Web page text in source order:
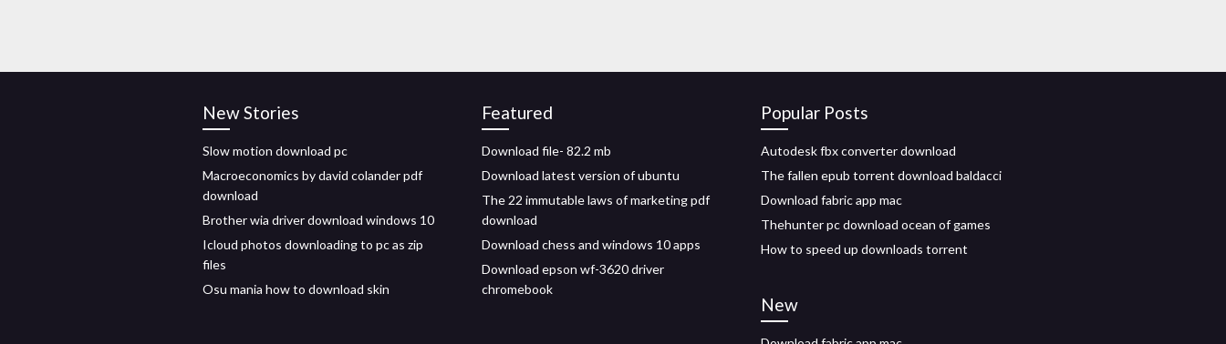
New Stories
Slow motion download pc
Macroeconomics by david colander pdf
download
Brother wia driver download windows 10
Icloud photos downloading to pc as zip
files
Osu mania how to download skin
Featured
Download file- 82.2 mb
Download latest version of ubuntu
The 22 immutable laws of marketing pdf
download
Download chess and windows 10 apps
Download epson wf-3620 driver
chromebook
Popular Posts
Autodesk fbx converter download
The fallen epub torrent download baldacci
Download fabric app mac
Thehunter pc download ocean of games
How to speed up downloads torrent
New